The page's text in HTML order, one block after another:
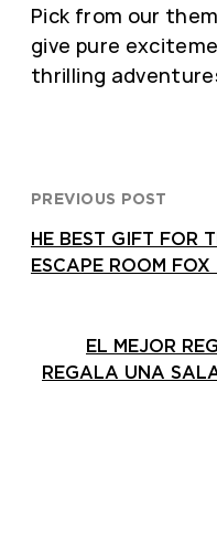
Pick from our
give pure
thrilling
PREVIOUS POST
HE BEST GIFT FOR
ESCAPE ROOM
EL MEJOR
REGALA UNA